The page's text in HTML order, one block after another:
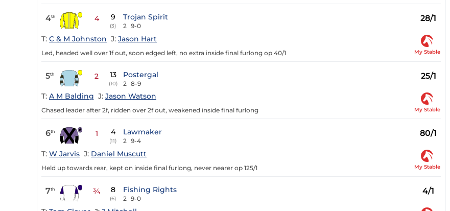
4th 4 9
(3)
Trojan Spirit
2 9-0
28/1
T: C & M Johnston J: Jason Hart
Led, headed well over 1f out, soon edged left, no extra inside final furlong op 40/1 My Stable
5th 2 13
(10)
Postergal
2 8-9
25/1
T: A M Balding J: Jason Watson
Chased leader after 2f, ridden over 2f out, weakened inside final furlong My Stable
6th 1 4
(11)
Lawmaker
2 9-4
80/1
T: W Jarvis J: Daniel Muscutt
Held up towards rear, kept on inside final furlong, never nearer op 125/1 My Stable
7th ¾ 8
(6)
Fishing Rights
2 9-0
4/1